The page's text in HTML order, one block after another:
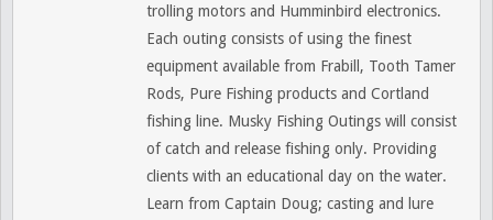
trolling motors and Humminbird electronics.
Each outing consists of using the finest
equipment available from Frabill, Tooth Tamer
Rods, Pure Fishing products and Cortland
fishing line. Musky Fishing Outings will consist
of catch and release fishing only. Providing
clients with an educational day on the water.
Learn from Captain Doug; casting and lure